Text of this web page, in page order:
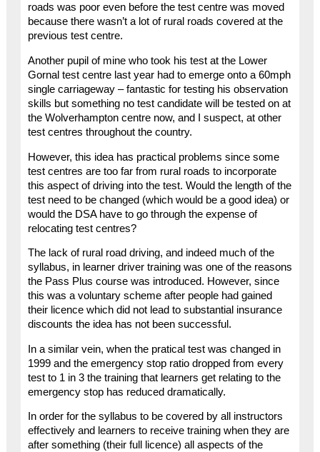
roads was poor even before the test centre was moved
because there wasn’t a lot of rural roads covered at the
previous test centre.
Another pupil of mine who took his test at the Lower
Gornal test centre last year had to emerge onto a 60mph
single carriageway – fantastic for testing his observation
skills but something no test candidate will be tested on at
the Wolverhampton centre now, and I suspect, at other
test centres throughout the country.
However, this idea has practical problems since some
test centres are too far from rural roads to incorporate
this aspect of driving into the test. Would the length of the
test need to be changed (which would be a good idea) or
would the DSA have to go through the expense of
relocating test centres?
The lack of rural road driving, and indeed much of the
syllabus, in learner driver training was one of the reasons
the Pass Plus course was introduced. However, since
this was a voluntary scheme after people had gained
their licence which did not lead to substantial insurance
discounts the idea has not been successful.
In a similar vein, when the pratical test was changed in
1999 and the emergency stop ratio dropped from every
test to 1 in 3 the training that learners get relating to the
emergency stop has reduced dramatically.
In order for the syllabus to be covered by all instructors
effectively and learners to receive training when they are
after something (their full licence) all aspects of the